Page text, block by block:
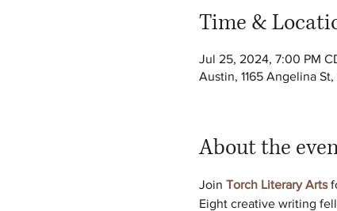
Time &
Jul 25, 2024, 7:00 PM
Austin, 1165 Angelina
About the
Join Torch Literary Arts
Eight creative writing